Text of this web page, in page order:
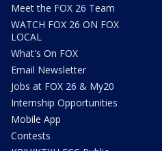
Meet the FOX 26 Team
WATCH FOX 26 ON FOX
LOCAL
What's On FOX
Email Newsletter
Jobs at FOX 26 & My20
Internship Opportunities
Mobile App
Contests